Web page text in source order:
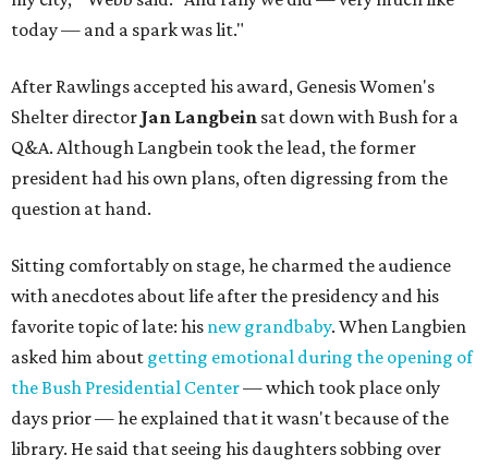
today — and a spark was lit."
After Rawlings accepted his award, Genesis Women's
Shelter director Jan Langbein sat down with Bush for a
Q&A. Although Langbein took the lead, the former
president had his own plans, often digressing from the
question at hand.
Sitting comfortably on stage, he charmed the audience
with anecdotes about life after the presidency and his
favorite topic of late: his new grandbaby. When Langbien
asked him about getting emotional during the opening of
the Bush Presidential Center— which took place only
days prior — he explained that it wasn't because of the
library. He said that seeing his daughters sobbing over